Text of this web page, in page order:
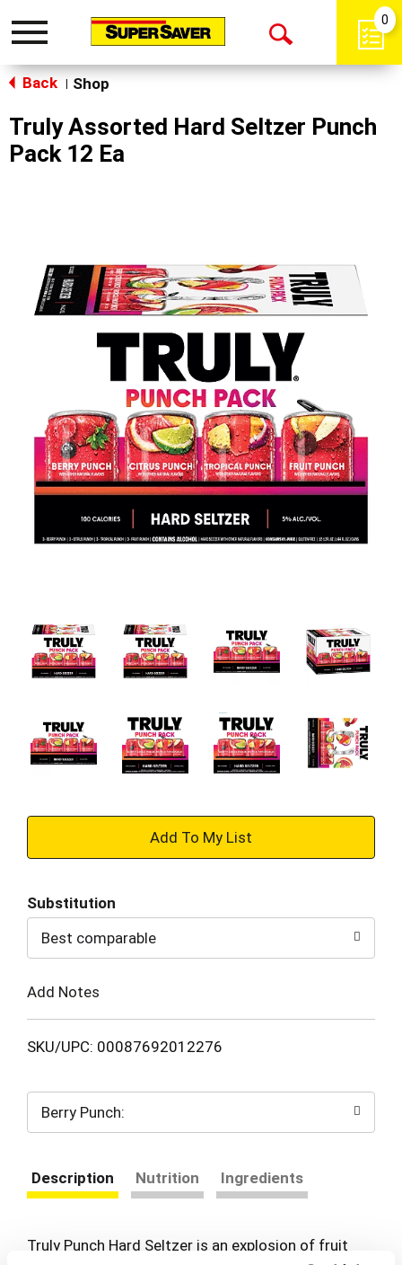
Toggle
Open
0
Back Shop
Truly Assorted Hard Seltzer Punch
Pack 12 Ea
+
to
Cart
Substitution
Best comparable
Add Notes
SKU/UPC: 00087692012276
Berry Punch:
Description Nutrition Ingredients
Truly Punch Hard Seltzer is an explosion of fruit